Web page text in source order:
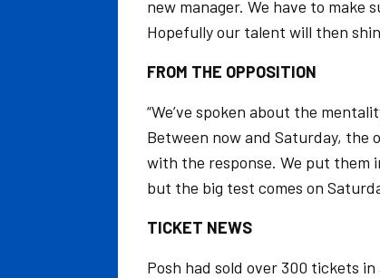
new manager. We have to
Hopefully our talent will then
FROM THE OPPOSITION
“We’ve spoken about the
Between now and Saturday, the
with the response. We put them
but the big test comes on
TICKET NEWS
Posh had sold over 300 tickets